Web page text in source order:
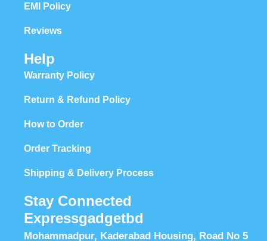
EMI Policy
Reviews
Help
Warranty Policy
Return & Refund Policy
How to Order
Order Tracking
Shipping & Delivery Process
Stay Connected
Expressgadgetbd
Mohammadpur, Kaderabad Housing, Road No 5